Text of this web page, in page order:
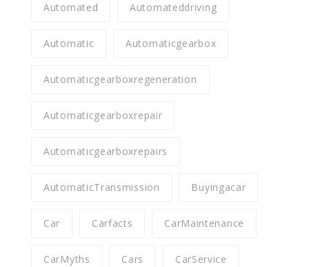
Automated Automateddriving
Automatic Automaticgearbox
Automaticgearboxregeneration
Automaticgearboxrepair
Automaticgearboxrepairs
AutomaticTransmission Buyingacar
Car Carfacts CarMaintenance
CarMyths Cars CarService